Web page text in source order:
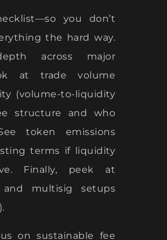
you don’t
the hard way.
across major
at trade volume
(volume-to-liquidity
structure and who
token emissions
terms if liquidity
Finally, peek at
multisig setups
on sustainable fee